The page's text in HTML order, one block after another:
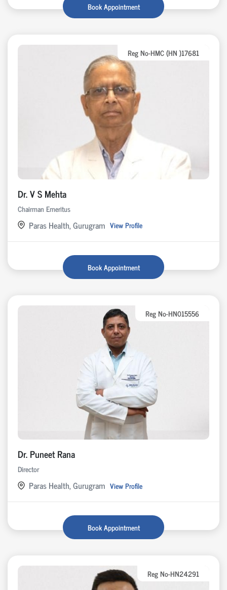
Book Appointment
Reg No-HMC (HN )17681
Dr. V S Mehta
Chairman Emeritus
Paras Health, Gurugram View Profile
Book Appointment
Reg No-HN015556
Dr. Puneet Rana
Director
Paras Health, Gurugram View Profile
Book Appointment
Reg No-HN24291